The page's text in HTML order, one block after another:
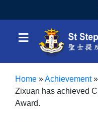
≡
Home »Achievement»
Zixuan has achieved
Award.